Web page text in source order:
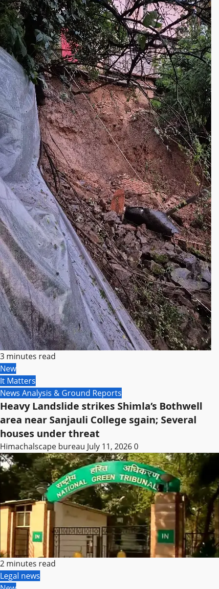
3 minutes read
New
It Matters
News Analysis & Ground Reports
Heavy Landslide strikes Shimla’s Bothwell
area near Sanjauli College sgain; Several
houses under threat
Himachalscape bureau July 11, 20260
2 minutes read
Legal news